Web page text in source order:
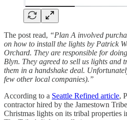
The post read, “Plan A involved
on how to install the lights by Patrick
Orchard. They are responsible for
Blyn. They agreed to sell us lights and
them in a handshake deal.
few other local companies).”
According to a Seattle Refined article,
contractor hired by the Jamestown
Christmas lights on its tribal properties